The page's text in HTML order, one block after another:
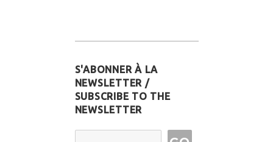
S'ABONNER À LA
NEWSLETTER /
SUBSCRIBE TO THE
NEWSLETTER
Email Address